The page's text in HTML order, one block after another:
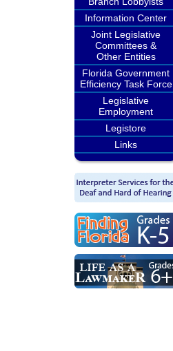
Information Center
Joint Legislative
Committees &
Other Entities
Florida Government
Efficiency Task Force
Legislative
Employment
Legistore
Links